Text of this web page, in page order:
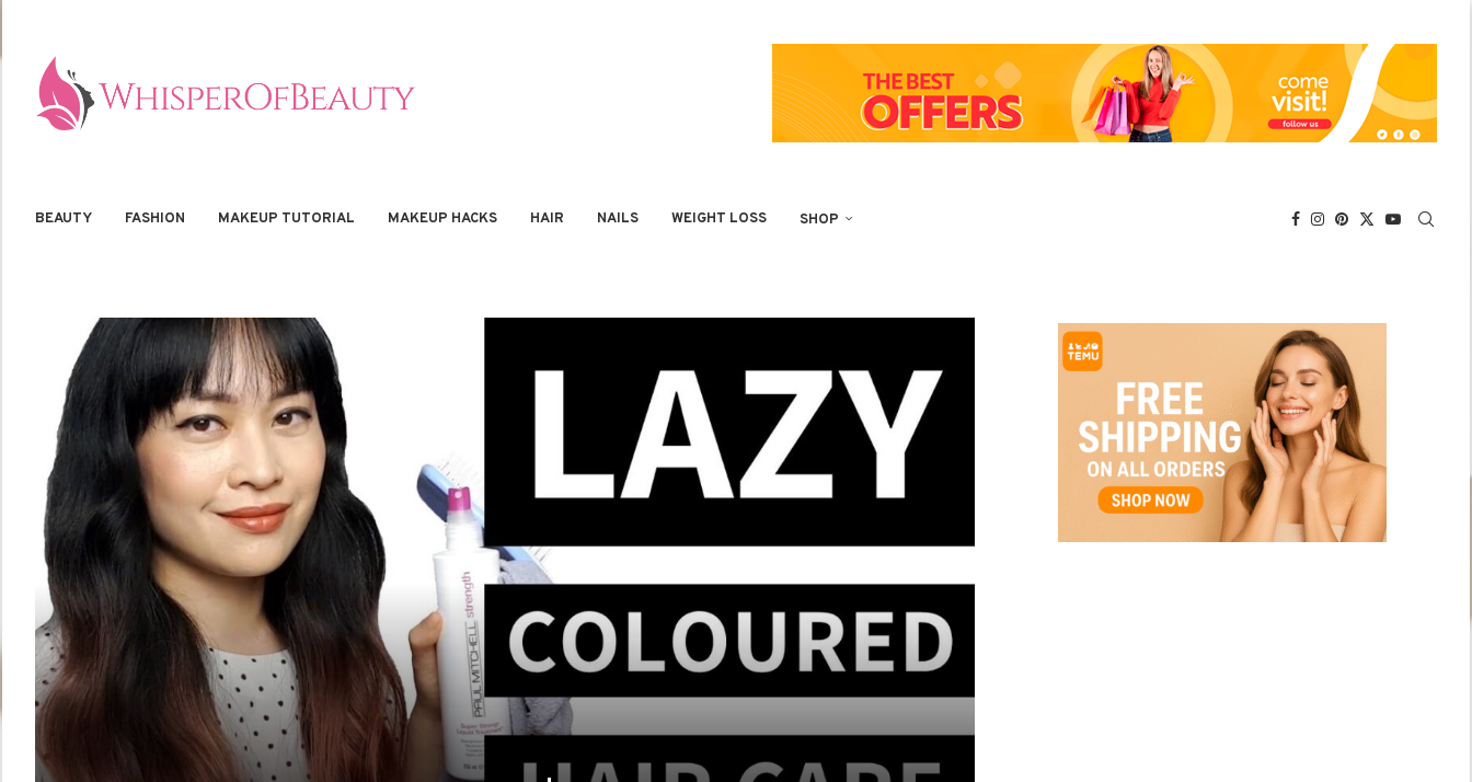
BEAUTY FASHION MAKEUP TUTORIAL MAKEUP HACKS HAIR NAILS WEIGHT LOSS SHOP